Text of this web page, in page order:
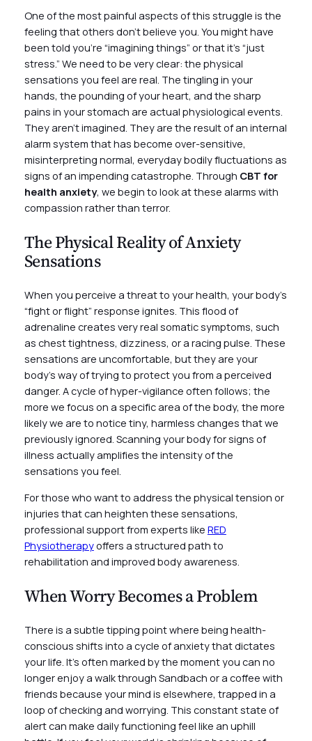
One of the most painful aspects of this struggle is the
feeling that others don’t believe you. You might have
been told you’re “imagining things” or that it’s “just
stress.” We need to be very clear: the physical
sensations you feel are real. The tingling in your
hands, the pounding of your heart, and the sharp
pains in your stomach are actual physiological events.
They aren’t imagined. They are the result of an internal
alarm system that has become over-sensitive,
misinterpreting normal, everyday bodily fluctuations as
signs of an impending catastrophe. Through CBT for
health anxiety, we begin to look at these alarms with
compassion rather than terror.
The Physical Reality of Anxiety
Sensations
When you perceive a threat to your health, your body’s
“fight or flight” response ignites. This flood of
adrenaline creates very real somatic symptoms, such
as chest tightness, dizziness, or a racing pulse. These
sensations are uncomfortable, but they are your
body’s way of trying to protect you from a perceived
danger. A cycle of hyper-vigilance often follows; the
more we focus on a specific area of the body, the more
likely we are to notice tiny, harmless changes that we
previously ignored. Scanning your body for signs of
illness actually amplifies the intensity of the
sensations you feel.
For those who want to address the physical tension or
injuries that can heighten these sensations,
professional support from experts like RED
Physiotherapyoffers a structured path to
rehabilitation and improved body awareness.
When Worry Becomes a Problem
There is a subtle tipping point where being health-
conscious shifts into a cycle of anxiety that dictates
your life. It’s often marked by the moment you can no
longer enjoy a walk through Sandbach or a coffee with
friends because your mind is elsewhere, trapped in a
loop of checking and worrying. This constant state of
alert can make daily functioning feel like an uphill